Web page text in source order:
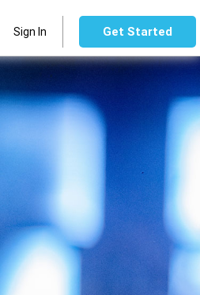
Sign In Get Started